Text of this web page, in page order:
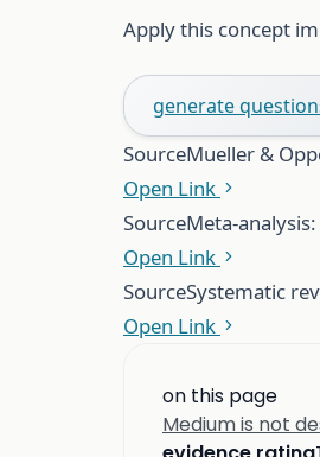
Apply this concept
generate
SourceMueller &
Open Link
SourceMeta-
Open Link
SourceSystematic
Open Link
on this page
Medium is not